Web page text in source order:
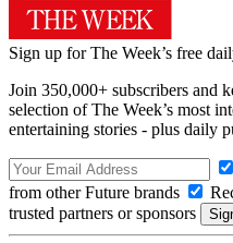
Sign up for The Week’s free
Join 350,000+ subscribers and
selection of The Week’s most
entertaining stories - plus daily
from other Future brands
trusted partners or sponsors